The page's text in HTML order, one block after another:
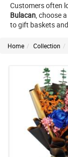
Customers often
Bulacan, choose
to gift baskets
Home Collection